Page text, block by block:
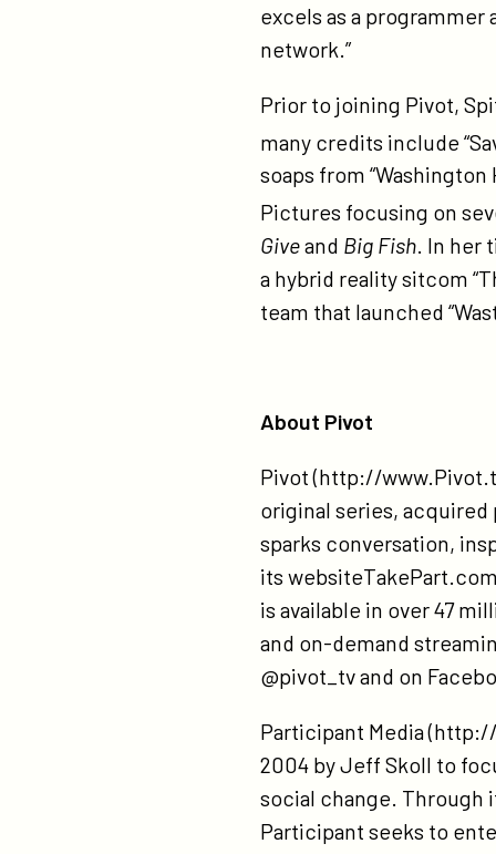
excels as a
network.”
Prior to joining Pivot,
many credits include
soaps from
Pictures focusing on
Giveand Big Fish. In her
a hybrid reality sitcom
team that launched
About Pivot
Pivot (http://
original series,
sparks conversation,
its
is available in over 47
and on-demand
@pivot_tv and on
Participant Media
2004 by Jeff Skoll to
social change. Through
Participant seeks to